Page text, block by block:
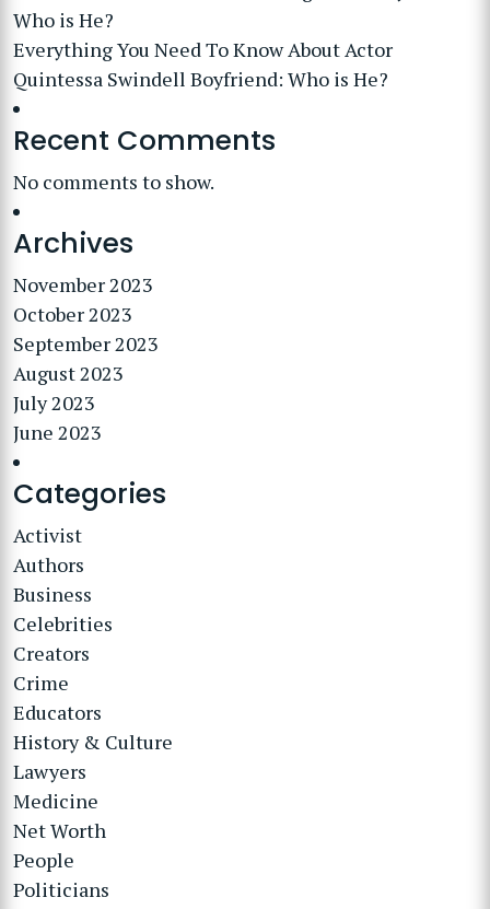
Who is He?
Everything You Need To Know About Actor
Quintessa Swindell Boyfriend: Who is He?
Recent Comments
No comments to show.
Archives
November 2023
October 2023
September 2023
August 2023
July 2023
June 2023
Categories
Activist
Authors
Business
Celebrities
Creators
Crime
Educators
History & Culture
Lawyers
Medicine
Net Worth
People
Politicians